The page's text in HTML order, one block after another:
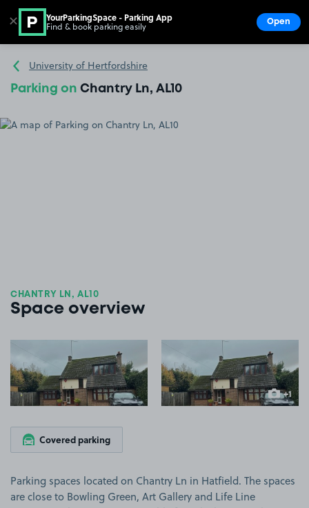
Go to the homepage
University of Hertfordshire
Parking on Chantry Ln, AL10
CHANTRY LN, AL10
Space overview
+1
more
Covered parking
Parking spaces located on Chantry Ln in Hatfield. The spaces
are close to Bowling Green, Art Gallery and Life Line
✕ YourParkingSpace - Parking App
Find & book parking easily Open